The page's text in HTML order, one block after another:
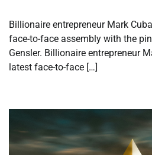
Billionaire entrepreneur Mark
face-to-face assembly with the
Gensler. Billionaire entrepreneur
latest face-to-face […]